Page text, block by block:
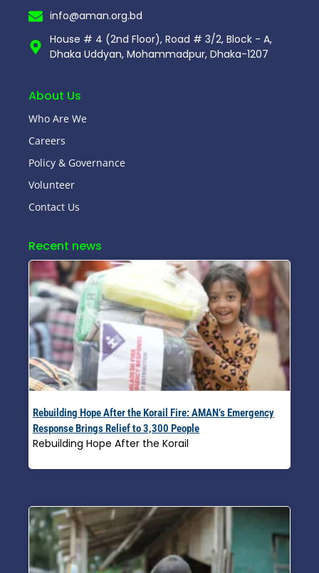
info@aman.org.bd
House # 4 (2nd Floor), Road # 3/2, Block - A,
Dhaka Uddyan, Mohammadpur, Dhaka-1207
About Us
Who Are We
Careers
Policy & Governance
Volunteer
Contact Us
Recent news
Rebuilding Hope After the Korail Fire: AMAN’s Emergency
Response Brings Relief to 3,300 People
Rebuilding Hope After the Korail